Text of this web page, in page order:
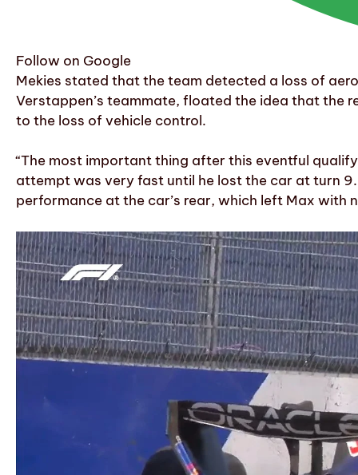
Follow on Google
Mekies stated that the team detected a loss of
Verstappen’s teammate, floated the idea that the
to the loss of vehicle control.
“The most important thing after this eventful
attempt was very fast until he lost the car at turn
performance at the car’s rear, which left Max with